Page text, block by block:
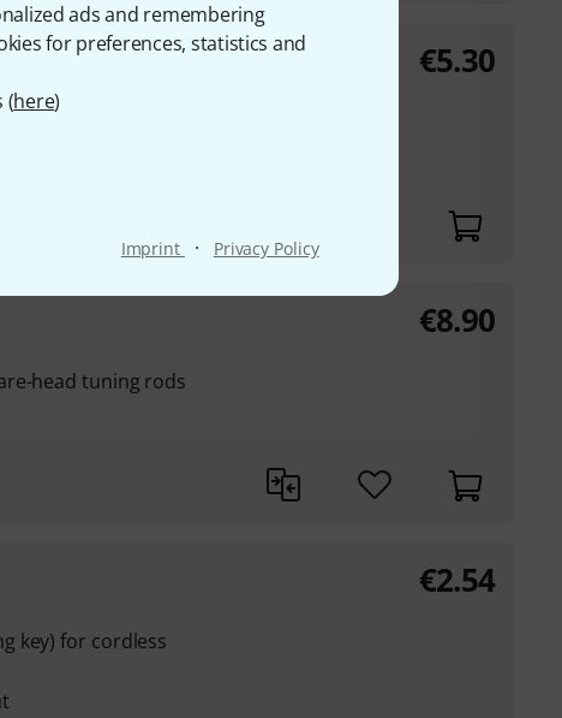
ads and remembering
for preferences, statistics and
(here)
Imprint · Privacy Policy
€5.30
head tuning rods
€8.90
key) for cordless
€2.54